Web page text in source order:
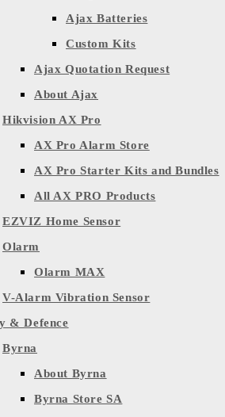
Ajax Batteries
Custom Kits
Ajax Quotation Request
About Ajax
Hikvision AX Pro
AX Pro Alarm Store
AX Pro Starter Kits and Bundles
All AX PRO Products
EZVIZ Home Sensor
Olarm
Olarm MAX
V-Alarm Vibration Sensor
& Defence
Byrna
About Byrna
Byrna Store SA